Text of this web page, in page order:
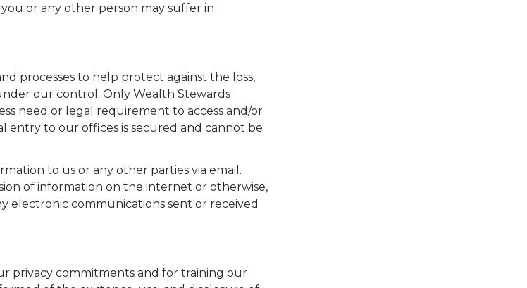
or any other person may suffer in
processes to help protect against the loss,
our control. Only Wealth Stewards
need or legal requirement to access and/or
entry to our offices is secured and cannot be
to us or any other parties via email.
of information on the internet or otherwise,
electronic communications sent or received
privacy commitments and for training our